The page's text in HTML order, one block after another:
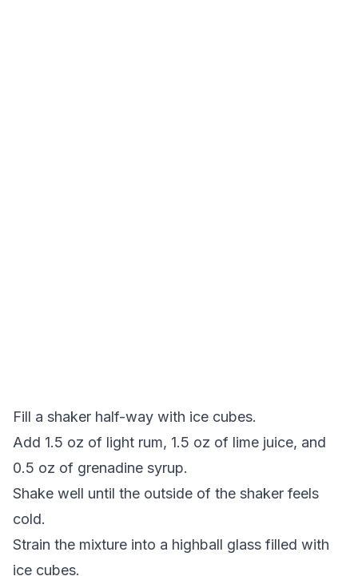
Fill a shaker half-way with ice cubes.
Add 1.5 oz of light rum, 1.5 oz of lime juice, and
0.5 oz of grenadine syrup.
Shake well until the outside of the shaker feels
cold.
Strain the mixture into a highball glass filled with
ice cubes.